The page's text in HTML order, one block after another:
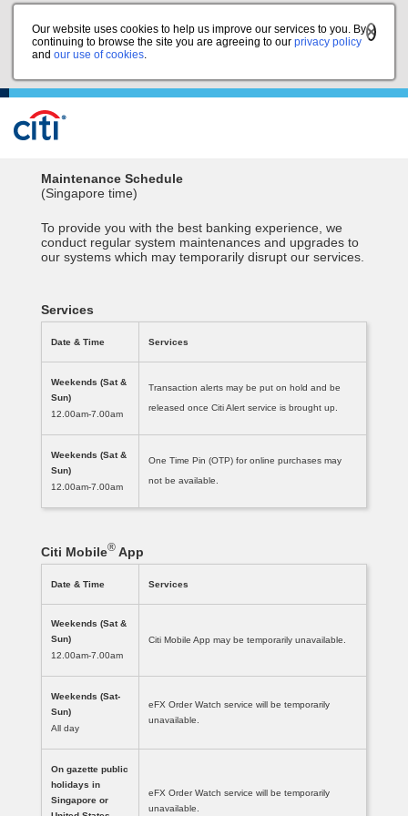
Our website uses cookies to help us improve our services to you. By
continuing to browse the site you are agreeing to our privacy policy
and our use of cookies.
Maintenance Schedule
(Singapore time)
To provide you with the best banking experience, we
conduct regular system maintenances and upgrades to
our systems which may temporarily disrupt our services.
Services
Date & Time Services
Weekends (Sat &
Sun)
12.00am-7.00am
Transaction alerts may be put on hold and be
released once Citi Alert service is brought up.
Weekends (Sat &
Sun)
12.00am-7.00am
One Time Pin (OTP) for online purchases may
not be available.
Citi Mobile®App
Date & Time Services
Weekends (Sat &
Sun)
12.00am-7.00am
Citi Mobile App may be temporarily unavailable.
Weekends (Sat-
Sun)
All day
eFX Order Watch service will be temporarily
unavailable.
On gazette public
holidays in
Singapore or
eFX Order Watch service will be temporarily
unavailable.